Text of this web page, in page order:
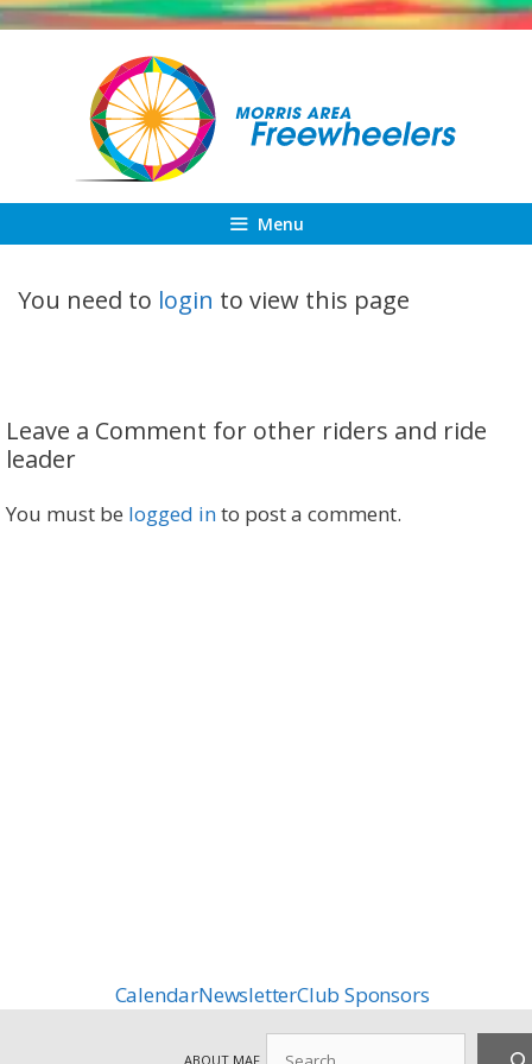
Skip
Menu
You need to login to view this page
Leave a Comment for other riders and ride
leader
You must be logged into post a comment.
CalendarNewsletterClub Sponsors
ABOUT MAF